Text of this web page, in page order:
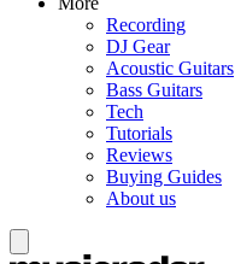
Recording
DJ Gear
Acoustic Guitars
Bass Guitars
Tech
Tutorials
Reviews
Buying Guides
About us